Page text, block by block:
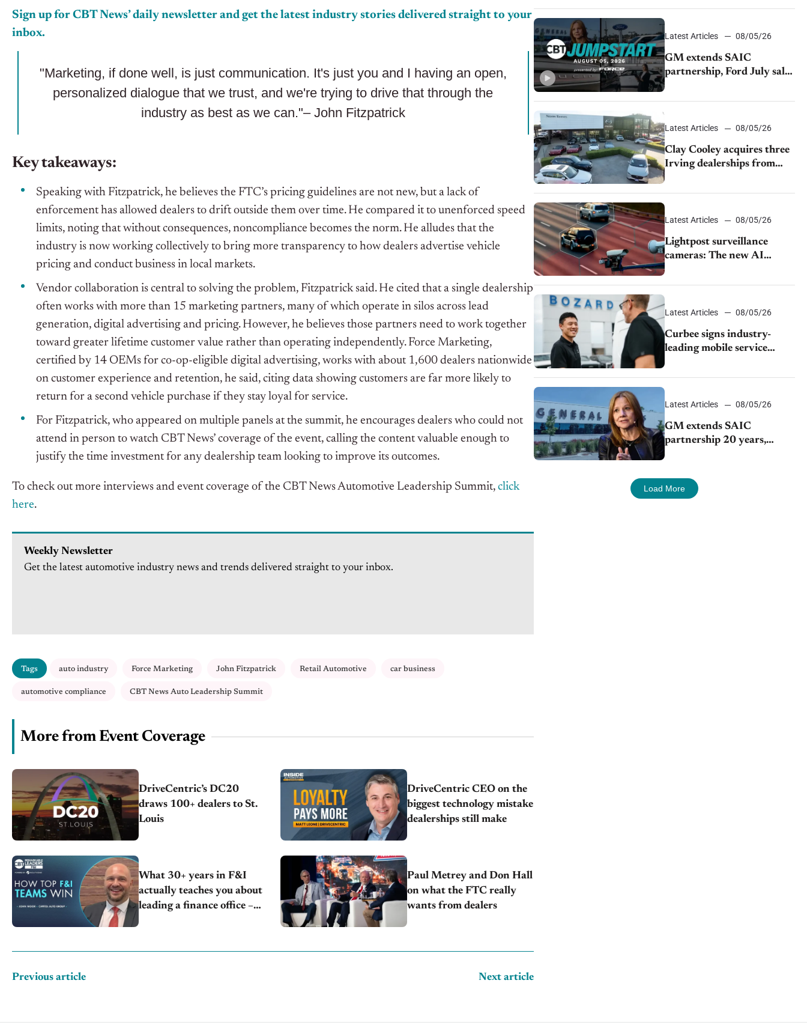
Sign up for CBT News’ daily newsletter and get the latest industry stories delivered straight to your
inbox.
"Marketing, if done well, is just communication. It's just you and I having an open,
personalized dialogue that we trust, and we're trying to drive that through the
industry as best as we can."– John Fitzpatrick
Key takeaways:
Speaking with Fitzpatrick, he believes the FTC’s pricing guidelines are not new, but a lack of
enforcement has allowed dealers to drift outside them over time. He compared it to unenforced speed
limits, noting that without consequences, noncompliance becomes the norm. He alludes that the
industry is now working collectively to bring more transparency to how dealers advertise vehicle
pricing and conduct business in local markets.
Vendor collaboration is central to solving the problem, Fitzpatrick said. He cited that a single dealership
often works with more than 15 marketing partners, many of which operate in silos across lead
generation, digital advertising and pricing. However, he believes those partners need to work together
toward greater lifetime customer value rather than operating independently. Force Marketing,
certified by 14 OEMs for co-op-eligible digital advertising, works with about 1,600 dealers nationwide
on customer experience and retention, he said, citing data showing customers are far more likely to
return for a second vehicle purchase if they stay loyal for service.
For Fitzpatrick, who appeared on multiple panels at the summit, he encourages dealers who could not
attend in person to watch CBT News’ coverage of the event, calling the content valuable enough to
justify the time investment for any dealership team looking to improve its outcomes.
To check out more interviews and event coverage of the CBT News Automotive Leadership Summit, click
here.
Weekly Newsletter
Get the latest automotive industry news and trends delivered straight to your inbox.
Tags auto industry Force Marketing John Fitzpatrick Retail Automotive car business
automotive compliance CBT News Auto Leadership Summit
More from Event Coverage
DriveCentric’s DC20
draws 100+ dealers to St.
Louis
DriveCentric CEO on the
biggest technology mistake
dealerships still make
What 30+ years in F&I
actually teaches you about
leading a finance office –
Paul Metrey and Don Hall
on what the FTC really
wants from dealers
Previous article Next article
Latest Articles 08/05/26
GM extends SAIC
partnership, Ford July sales
decline, Lucid launches
turnaround plan
Latest Articles 08/05/26
Clay Cooley acquires three
Irving dealerships from
The CAR Group
Latest Articles 08/05/26
Lightpost surveillance
cameras: The new AI
tracking your car?
Latest Articles 08/05/26
Curbee signs industry-
leading mobile service
dealership Bozard Ford
Lincoln
Latest Articles 08/05/26
GM extends SAIC
partnership 20 years,
expands China-built
competition
Load More